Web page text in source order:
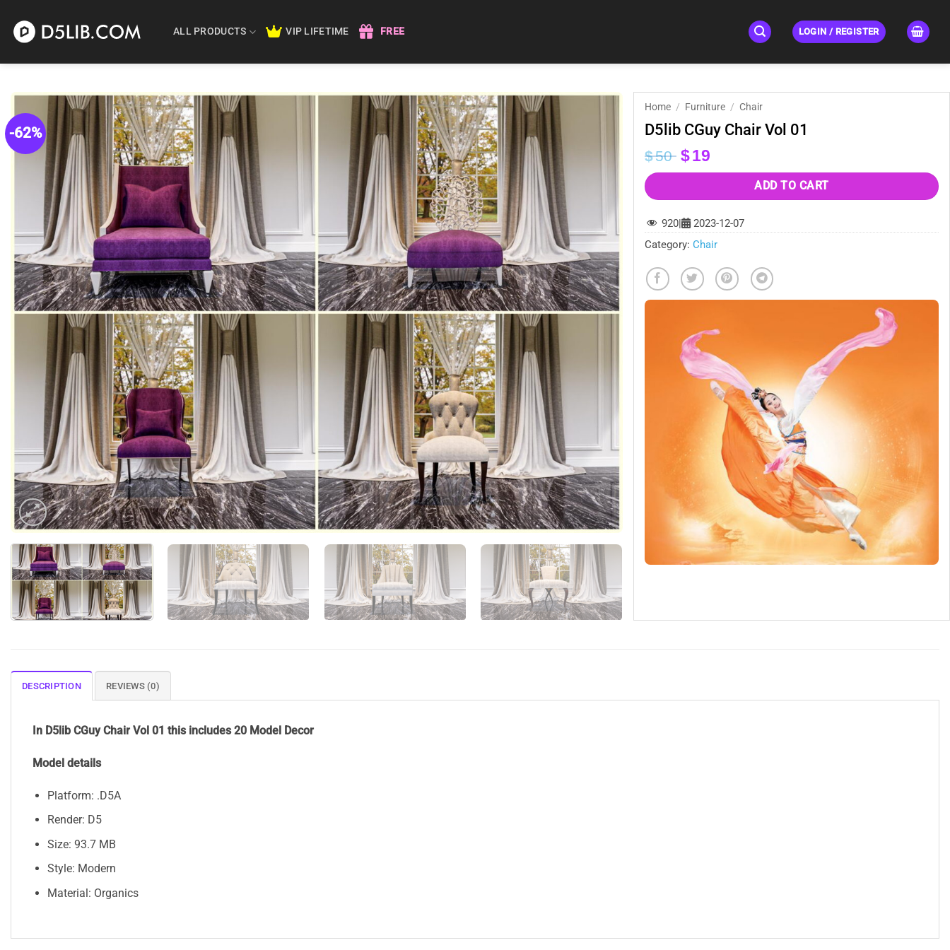
content
ALL PRODUCTS VIP LIFETIME FREE LOGIN / REGISTER
-62%
Home / Furniture / Chair
D5lib CGuy Chair Vol 01
$50 Original
price
$50.
$19
price
$19.
ADD TO CART
920|
2023-12-07
Category: Chair
DESCRIPTION REVIEWS (0)
In D5lib CGuy Chair Vol 01 this includes 20 Model Decor
Model details
Platform: .D5A
Render: D5
Size: 93.7 MB
Style: Modern
Material: Organics